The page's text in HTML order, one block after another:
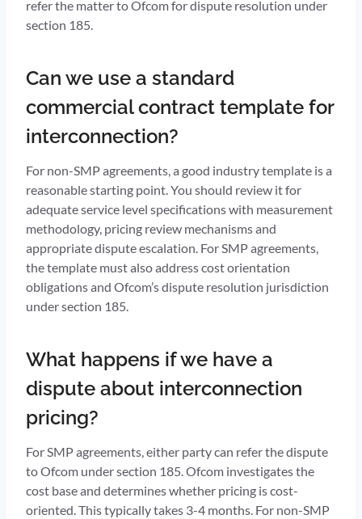
refer the matter to Ofcom for dispute resolution under
section 185.
Can we use a standard
commercial contract template for
interconnection?
For non-SMP agreements, a good industry template is a
reasonable starting point. You should review it for
adequate service level specifications with measurement
methodology, pricing review mechanisms and
appropriate dispute escalation. For SMP agreements,
the template must also address cost orientation
obligations and Ofcom’s dispute resolution jurisdiction
under section 185.
What happens if we have a
dispute about interconnection
pricing?
For SMP agreements, either party can refer the dispute
to Ofcom under section 185. Ofcom investigates the
cost base and determines whether pricing is cost-
oriented. This typically takes 3-4 months. For non-SMP